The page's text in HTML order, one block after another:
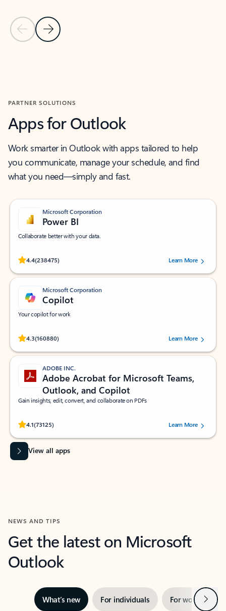
Previous Slide
Next Slide
PARTNER SOLUTIONS
Apps for Outlook
Work smarter in Outlook with apps tailored to help
you communicate, manage your schedule, and find
what you need—simply and fast.
Microsoft Corporation
Power BI
Collaborate better with your data.
4.4(238475)
Rated (#=ratingAverage#) stars out of 5 stars, by 238475 users.
Learn More
Microsoft Corporation
Copilot
Your copilot for work
4.3(160880)
Rated (#=ratingAverage#) stars out of 5 stars, by 160880 users.Learn More
ADOBE INC.
Adobe Acrobat for Microsoft Teams,
Outlook, and Copilot
Gain insights, edit, convert, and collaborate on PDFs
4.1(73125)
Rated (#=ratingAverage#) stars out of 5 stars, by 73125 users.Learn More
View all apps
NEWS AND TIPS
Get the latest on Microsoft
Outlook
What’s new For individuals For work Next